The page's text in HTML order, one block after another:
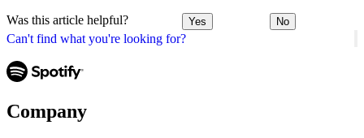
Can't find what you're looking for?
Was this article helpful? Yes No
Company